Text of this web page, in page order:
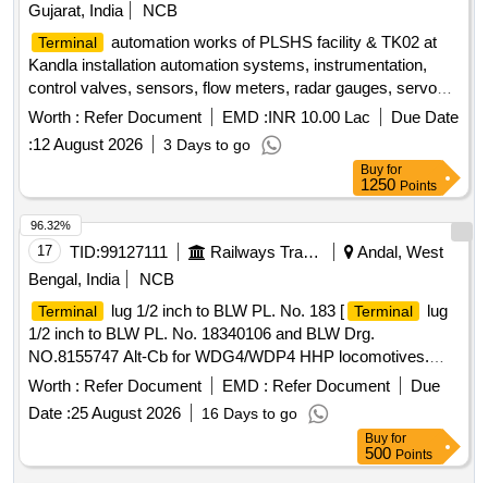
Gujarat, India
NCB
Terminal
automation works of PLSHS facility & TK02 at
Kandla installation automation systems, instrumentation,
control valves, sensors, flow meters, radar gauges, servo
level gauges
Worth : Refer Document EMD :INR 10.00 Lac
Due Date
:12 August 2026 3 Days to go
Buy for
1250 Points
17 TID:99127111 Railways Transport Services
Andal, West
Bengal, India
NCB
Terminal lug 1/2 inch to BLW PL. No. 183 [ Terminal
lug
1/2 inch to BLW PL. No. 18340106 and BLW Drg.
NO.8155747 Alt-Cb for WDG4/WDP4 HHP locomotives.
Material specification: EMS 204 COPPER ANNEALED TIN-
Terminal
lug 1/2 inch to BLW PL. No.
18340106 and BLW Drg. NO.8155747 Alt-Cb for WDG4/
WDP4 HHP locomotives. Material specification: EMS 204
COPPER ANNEALED TIN-PLATED. [ Warranty Peri od: 30
Worth : Refer Document EMD : Refer Document
Due
Date :25 August 2026 16 Days to go
96.32%
Buy for
500 Points